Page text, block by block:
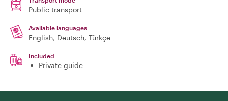
Public transport
Available languages
English, Deutsch, Türkçe
Included
Private guide